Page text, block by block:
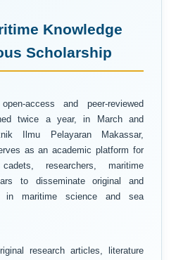
Knowledge
Scholarship
access and peer-reviewed
twice a year, in March and
Ilmu Pelayaran Makassar,
as an academic platform for
researchers, maritime
to disseminate original and
in maritime science and sea
research articles, literature